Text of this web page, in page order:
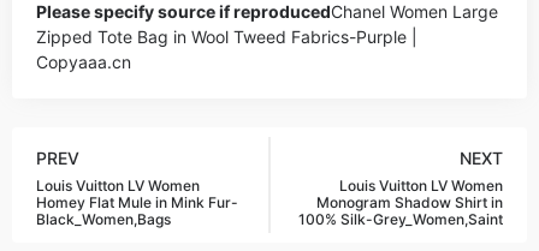
Please specify source if reproducedChanel Women Large
Zipped Tote Bag in Wool Tweed Fabrics-Purple |
Copyaaa.cn
PREV
Louis Vuitton LV Women
Homey Flat Mule in Mink Fur-
Black_Women,Bags
NEXT
Louis Vuitton LV Women
Monogram Shadow Shirt in
100% Silk-Grey_Women,Saint